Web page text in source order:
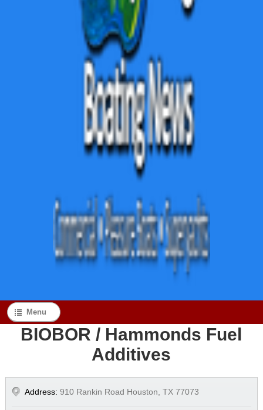
Menu
BIOBOR / Hammonds Fuel
Additives
Address: 910 Rankin Road Houston, TX 77073